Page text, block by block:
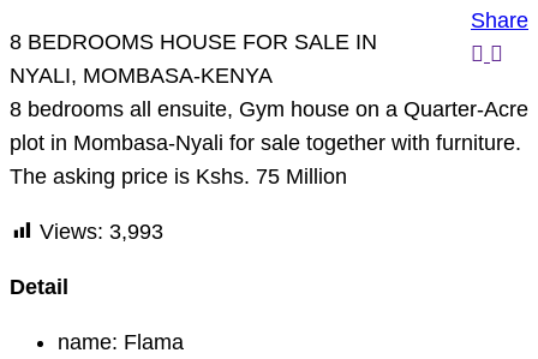
Share
8 BEDROOMS HOUSE FOR SALE IN
NYALI, MOMBASA-KENYA
8 bedrooms all ensuite, Gym house on a Quarter-Acre
plot in Mombasa-Nyali for sale together with furniture.
The asking price is Kshs. 75 Million
Views: 3,993
Detail
name: Flama